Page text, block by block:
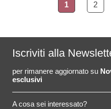
1 2
Iscriviti alla
per rimanere aggiornato su
esclusivi
A cosa sei interessato?